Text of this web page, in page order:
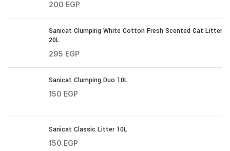
200 EGP
Sanicat Clumping White Cotton Fresh Scented Cat Litter
20L
295 EGP
Sanicat Clumping Duo 10L
150 EGP
Sanicat Classic Litter 10L
150 EGP